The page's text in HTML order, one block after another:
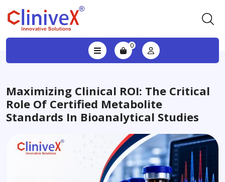
0
Maximizing Clinical ROI: The Critical
Role Of Certified Metabolite
Standards In Bioanalytical Studies